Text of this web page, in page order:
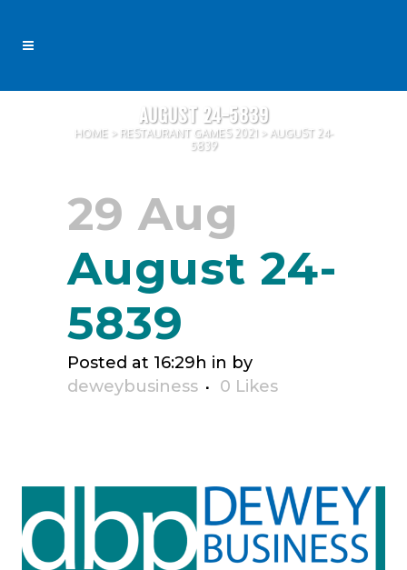
AUGUST 24-5839
HOME> RESTAURANT GAMES 2021> AUGUST 24-
5839
29 Aug
August 24-
5839
Posted at 16:29h in by
deweybusiness
0 Likes